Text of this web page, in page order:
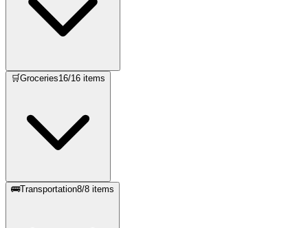
🛒Groceries16/16 items
🚌Transportation8/8 items